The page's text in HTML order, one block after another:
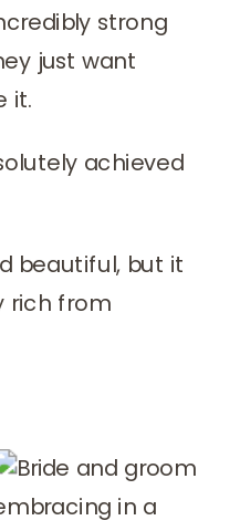
strong
just want
it.
achieved
beautiful, but it
rich from